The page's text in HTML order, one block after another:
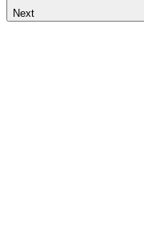
Next